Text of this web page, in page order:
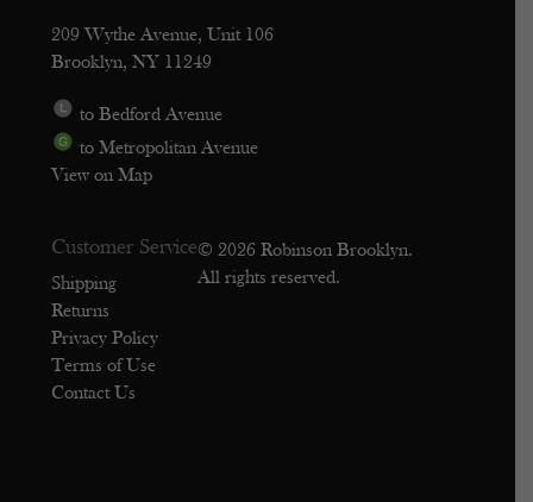
209 Wythe Avenue, Unit 106
Brooklyn, NY 11249
to Bedford Avenue
to Metropolitan Avenue
View on Map
Customer Service
Shipping
Returns
Privacy Policy
Terms of Use
Contact Us
© 2026 Robinson Brooklyn.
All rights reserved.